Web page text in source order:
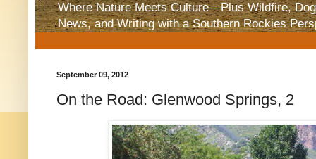
Where Nature Meets Culture—Plus Wildfire,
News, and Writing with a Southern Rockies
September 09, 2012
On the Road: Glenwood Springs, 2